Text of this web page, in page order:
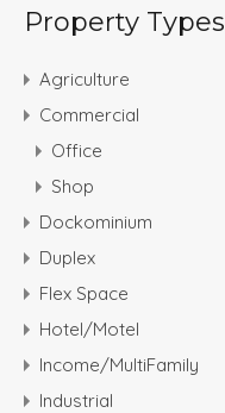
Property Types
Agriculture
Commercial
Office
Shop
Dockominium
Duplex
Flex Space
Hotel/Motel
Income/MultiFamily
Industrial